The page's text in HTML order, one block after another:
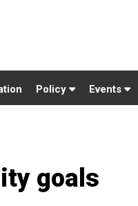
Policy Events
goals